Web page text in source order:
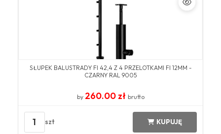
SŁUPEK BALUSTRADY FI 42,4 Z 4 PRZELOTKAMI FI 12MM -
CZARNY RAL 9005
by 260.00 zł brutto
1 szt KUPUJĘ